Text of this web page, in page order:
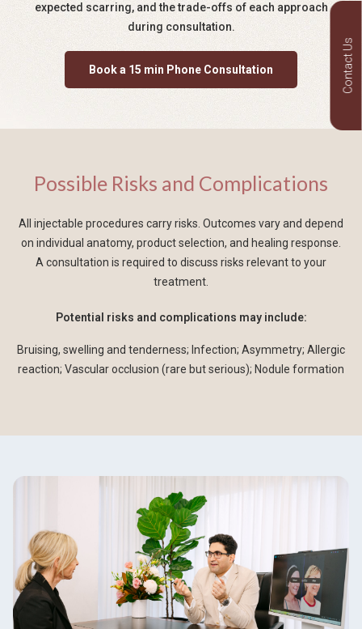
Contact Us
expected scarring, and the trade-offs of each approach
during consultation.
Book a 15 min Phone Consultation
Possible Risks and Complications
All injectable procedures carry risks. Outcomes vary and depend
on individual anatomy, product selection, and healing response.
A consultation is required to discuss risks relevant to your
treatment.
Potential risks and complications may include:
Bruising, swelling and tenderness; Infection; Asymmetry; Allergic
reaction; Vascular occlusion (rare but serious); Nodule formation